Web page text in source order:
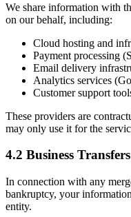
We share information with
on our behalf, including:
Cloud hosting and
Payment processing
Email delivery
Analytics services
Customer support
These providers are
may only use it for the
4.2 Business Transfers
In connection with any
bankruptcy, your
entity.